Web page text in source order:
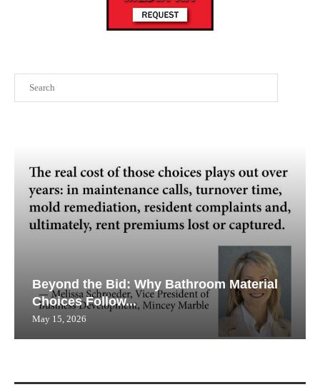
Beyond the Bid: Why Bathroom Material
Choices Follow...
May 15, 2026